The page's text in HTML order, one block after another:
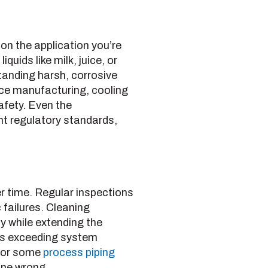
the application you’re
like milk, juice, or
harsh, corrosive
manufacturing, cooling
Even the
regulatory standards,
time. Regular inspections
Cleaning
while extending the
exceeding system
some process piping